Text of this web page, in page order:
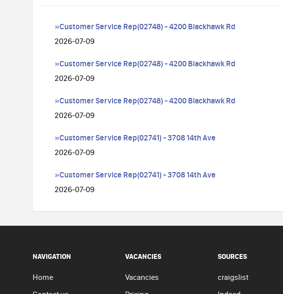
»Customer Service Rep(02748) - 4200 Blackhawk Rd
2026-07-09
»Customer Service Rep(02748) - 4200 Blackhawk Rd
2026-07-09
»Customer Service Rep(02748) - 4200 Blackhawk Rd
2026-07-09
»Customer Service Rep(02741) - 3708 14th Ave
2026-07-09
»Customer Service Rep(02741) - 3708 14th Ave
2026-07-09
NAVIGATION
Home
VACANCIES
Vacancies
SOURCES
craigslist